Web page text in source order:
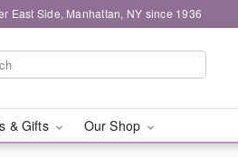
East Side, Manhattan, NY since 1936
& Gifts Our Shop